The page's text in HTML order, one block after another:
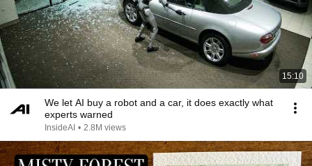
15:10
We let AI buy a robot and a car, it does exactly what
experts warned
InsideAI • 2.8M views